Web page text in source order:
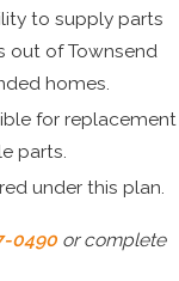
to supply parts
out of Townsend
homes.
for replacement
parts.
under this plan.
0490or complete